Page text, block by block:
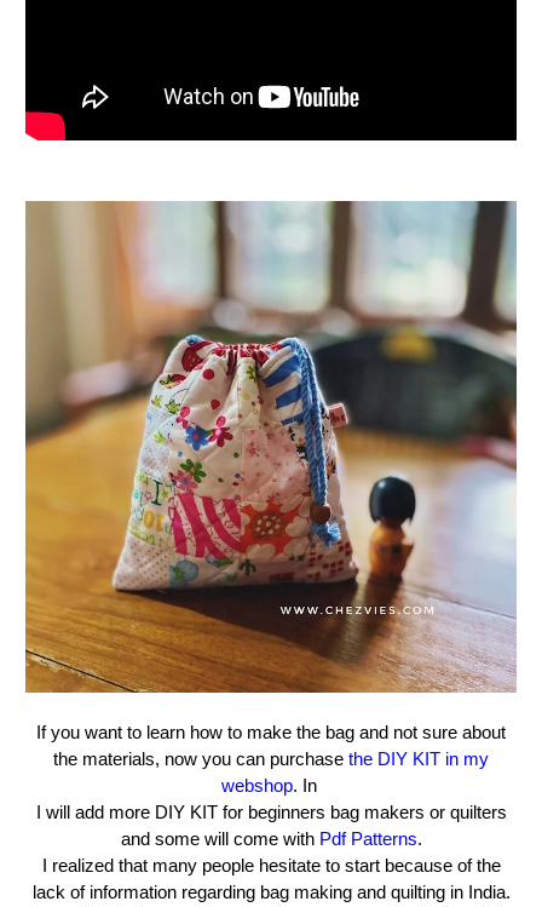
If you want to learn how to make the bag and not sure about
the materials, now you can purchase the DIY KIT in my
webshop. In
I will add more DIY KIT for beginners bag makers or quilters
and some will come with Pdf Patterns.
I realized that many people hesitate to start because of the
lack of information regarding bag making and quilting in India.